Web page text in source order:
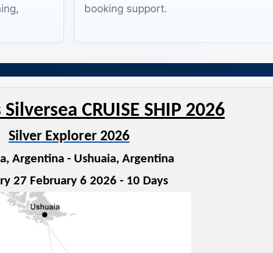
booking support.
CRUISE SHIP 2026
Silver Explorer 2026
Argentina - Ushuaia, Argentina
27 February 6 2026 - 10 Days